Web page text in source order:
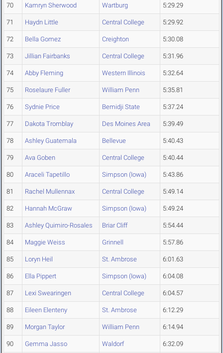
70 Kamryn Sherwood Wartburg 5:29.29
71 Haydn Little Central College 5:29.92
72 Bella Gomez Creighton 5:30.08
73 Jillian Fairbanks Central College 5:31.96
74 Abby Fleming Western Illinois 5:32.64
75 Roselaure Fuller William Penn 5:35.81
76 Sydnie Price Bemidji State 5:37.24
77 Dakota Tromblay Des Moines Area 5:39.49
78 Ashley Guatemala Bellevue 5:40.43
79 Ava Goben Central College 5:40.44
80 Araceli Tapetillo Simpson (Iowa) 5:43.86
81 Rachel Mullennax Central College 5:49.14
82 Hannah McGraw Simpson (Iowa) 5:49.24
83 Ashley Quimiro-Rosales Briar Cliff 5:54.44
84 Maggie Weiss Grinnell 5:57.86
85 Loryn Heil St. Ambrose 6:01.63
86 Ella Pippert Simpson (Iowa) 6:04.08
87 Lexi Swearingen Central College 6:04.57
88 Eileen Elenteny St. Ambrose 6:12.29
89 Morgan Taylor William Penn 6:14.94
90 Gemma Jasso Waldorf 6:32.09